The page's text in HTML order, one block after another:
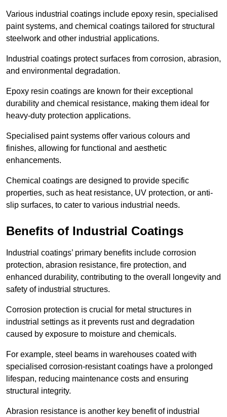
Various industrial coatings include epoxy resin, specialised
paint systems, and chemical coatings tailored for structural
steelwork and other industrial applications.
Industrial coatings protect surfaces from corrosion, abrasion,
and environmental degradation.
Epoxy resin coatings are known for their exceptional
durability and chemical resistance, making them ideal for
heavy-duty protection applications.
Specialised paint systems offer various colours and
finishes, allowing for functional and aesthetic
enhancements.
Chemical coatings are designed to provide specific
properties, such as heat resistance, UV protection, or anti-
slip surfaces, to cater to various industrial needs.
Benefits of Industrial Coatings
Industrial coatings’ primary benefits include corrosion
protection, abrasion resistance, fire protection, and
enhanced durability, contributing to the overall longevity and
safety of industrial structures.
Corrosion protection is crucial for metal structures in
industrial settings as it prevents rust and degradation
caused by exposure to moisture and chemicals.
For example, steel beams in warehouses coated with
specialised corrosion-resistant coatings have a prolonged
lifespan, reducing maintenance costs and ensuring
structural integrity.
Abrasion resistance is another key benefit of industrial